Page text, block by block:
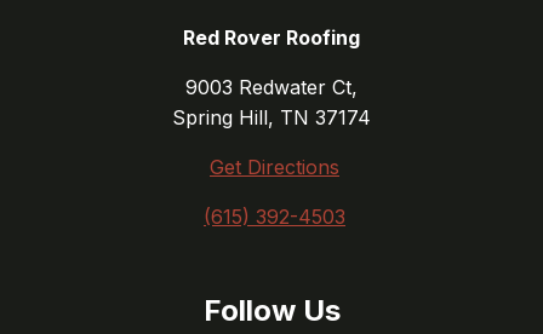
Red Rover Roofing
9003 Redwater Ct,
Spring Hill, TN 37174
Get Directions
(615) 392-4503
Follow Us